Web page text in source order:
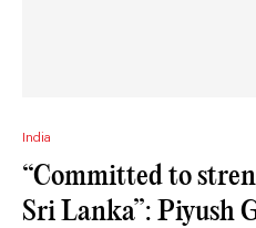
India
“Committed to
Sri Lanka”: Piyush